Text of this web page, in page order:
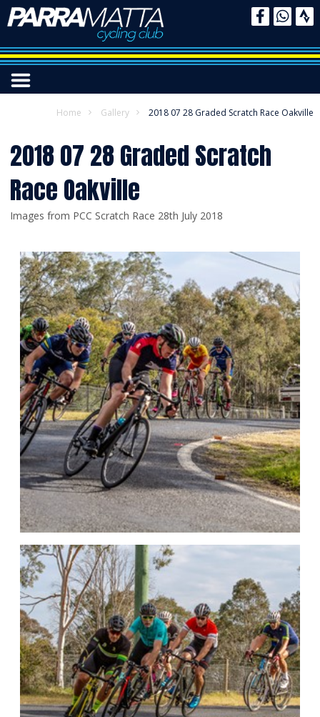
Home Gallery 2018 07 28 Graded Scratch Race Oakville
2018 07 28 Graded Scratch
Race Oakville
Images from PCC Scratch Race 28th July 2018